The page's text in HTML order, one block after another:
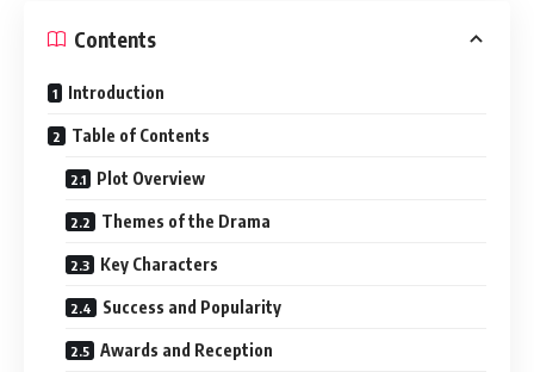
Contents
Introduction
Table of Contents
Plot Overview
Themes of the Drama
Key Characters
Success and Popularity
Awards and Reception